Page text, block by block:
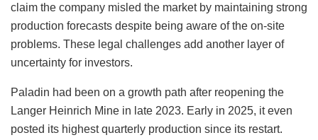
claim the company misled the market by maintaining strong
production forecasts despite being aware of the on-site
problems. These legal challenges add another layer of
uncertainty for investors.
Paladin had been on a growth path after reopening the
Langer Heinrich Mine in late 2023. Early in 2025, it even
posted its highest quarterly production since its restart.